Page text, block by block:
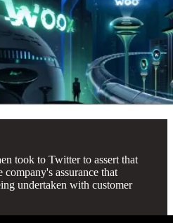
took to Twitter to assert that
assurance that
undertaken with customer